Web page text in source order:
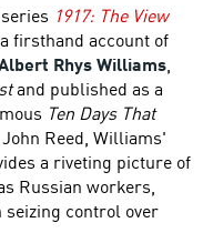
1917: The View
firsthand account of
Rhys Williams,
and published as a
Ten Days That
Reed, Williams'
a riveting picture of
Russian workers,
control over